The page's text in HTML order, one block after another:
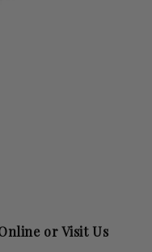
or Visit Us